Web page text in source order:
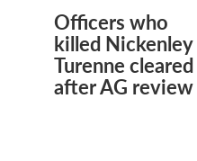
Officers who
killed Nickenley
Turenne cleared
after AG review